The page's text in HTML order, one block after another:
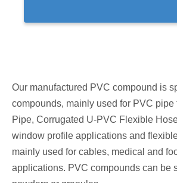
Our manufactured PVC compound is
compounds, mainly used for PVC pipe
Pipe, Corrugated U-PVC Flexible
window profile applications and
mainly used for cables, medical and
applications. PVC compounds can be